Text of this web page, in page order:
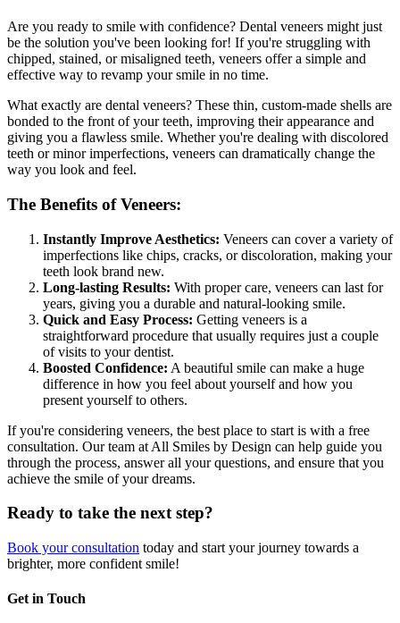
Are you ready to smile with confidence? Dental veneers might just
be the solution you've been looking for! If you're struggling with
chipped, stained, or misaligned teeth, veneers offer a simple and
effective way to revamp your smile in no time.
What exactly are dental veneers? These thin, custom-made shells are
bonded to the front of your teeth, improving their appearance and
giving you a flawless smile. Whether you're dealing with discolored
teeth or minor imperfections, veneers can dramatically change the
way you look and feel.
The Benefits of Veneers:
Instantly Improve Aesthetics: Veneers can cover a variety of
imperfections like chips, cracks, or discoloration, making your
teeth look brand new.
Long-lasting Results: With proper care, veneers can last for
years, giving you a durable and natural-looking smile.
Quick and Easy Process: Getting veneers is a
straightforward procedure that usually requires just a couple
of visits to your dentist.
Boosted Confidence: A beautiful smile can make a huge
difference in how you feel about yourself and how you
present yourself to others.
If you're considering veneers, the best place to start is with a free
consultation. Our team at All Smiles by Design can help guide you
through the process, answer all your questions, and ensure that you
achieve the smile of your dreams.
Ready to take the next step?
Book your consultation today and start your journey towards a
brighter, more confident smile!
Get in Touch